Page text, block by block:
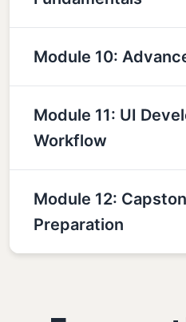
Module 10:
Module 11: UI
Workflow
Module 12:
Preparation